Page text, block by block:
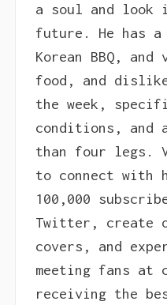
a soul and look
future. He has a
Korean BBQ,
food, and
the week,
conditions, and
than four legs.
to connect with
100,000
Twitter, create
covers, and
meeting fans at
receiving the